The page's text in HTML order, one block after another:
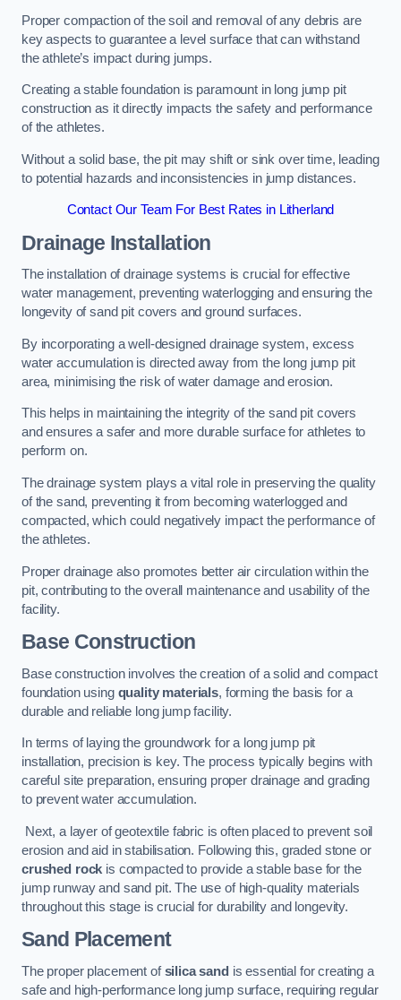
Proper compaction of the soil and removal of any debris are
key aspects to guarantee a level surface that can withstand
the athlete’s impact during jumps.
Creating a stable foundation is paramount in long jump pit
construction as it directly impacts the safety and performance
of the athletes.
Without a solid base, the pit may shift or sink over time, leading
to potential hazards and inconsistencies in jump distances.
Contact Our Team For Best Rates in Litherland
Drainage Installation
The installation of drainage systems is crucial for effective
water management, preventing waterlogging and ensuring the
longevity of sand pit covers and ground surfaces.
By incorporating a well-designed drainage system, excess
water accumulation is directed away from the long jump pit
area, minimising the risk of water damage and erosion.
This helps in maintaining the integrity of the sand pit covers
and ensures a safer and more durable surface for athletes to
perform on.
The drainage system plays a vital role in preserving the quality
of the sand, preventing it from becoming waterlogged and
compacted, which could negatively impact the performance of
the athletes.
Proper drainage also promotes better air circulation within the
pit, contributing to the overall maintenance and usability of the
facility.
Base Construction
Base construction involves the creation of a solid and compact
foundation using quality materials, forming the basis for a
durable and reliable long jump facility.
In terms of laying the groundwork for a long jump pit
installation, precision is key. The process typically begins with
careful site preparation, ensuring proper drainage and grading
to prevent water accumulation.
Next, a layer of geotextile fabric is often placed to prevent soil
erosion and aid in stabilisation. Following this, graded stone or
crushed rock is compacted to provide a stable base for the
jump runway and sand pit. The use of high-quality materials
throughout this stage is crucial for durability and longevity.
Sand Placement
The proper placement ofsilica sand is essential for creating a
safe and high-performance long jump surface, requiring regular